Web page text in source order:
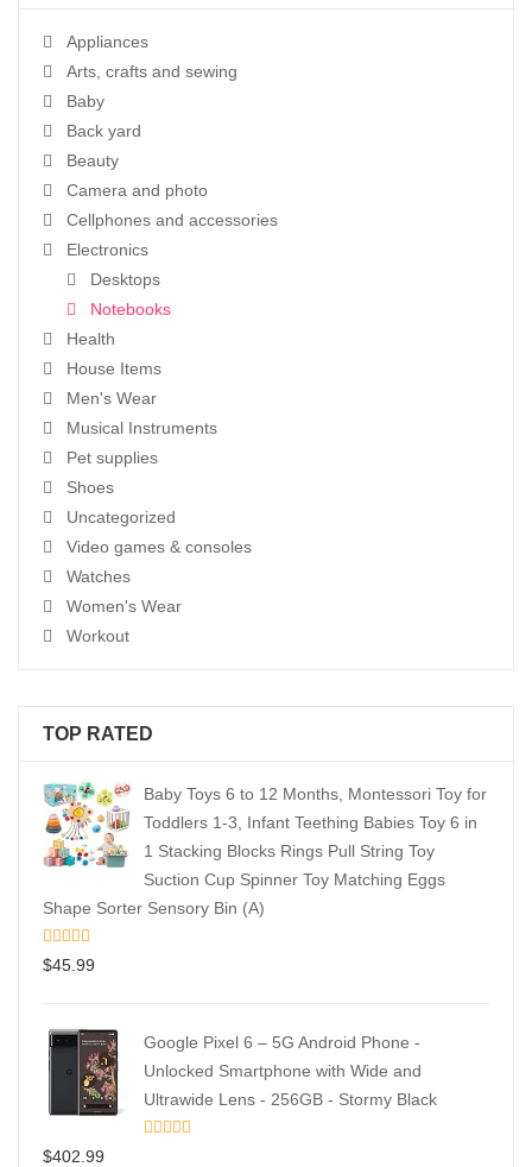
Appliances
Arts, crafts and sewing
Baby
Back yard
Beauty
Camera and photo
Cellphones and accessories
Electronics
Desktops
Notebooks
Health
House Items
Men's Wear
Musical Instruments
Pet supplies
Shoes
Uncategorized
Video games & consoles
Watches
Women's Wear
Workout
TOP RATED
Baby Toys 6 to 12 Months, Montessori Toy for
Toddlers 1-3, Infant Teething Babies Toy 6 in
1 Stacking Blocks Rings Pull String Toy
Suction Cup Spinner Toy Matching Eggs
Shape Sorter Sensory Bin (A)
$45.99
Google Pixel 6 – 5G Android Phone -
Unlocked Smartphone with Wide and
Ultrawide Lens - 256GB - Stormy Black
$402.99